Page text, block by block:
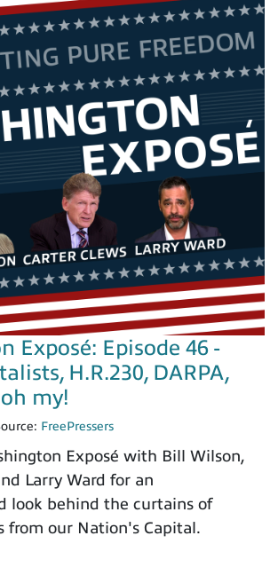
Exposé: Episode 46 -
H.R.230, DARPA,
oh my!
FreePressers
Exposé with Bill Wilson,
Larry Ward for an
look behind the curtains of
from our Nation's Capital.